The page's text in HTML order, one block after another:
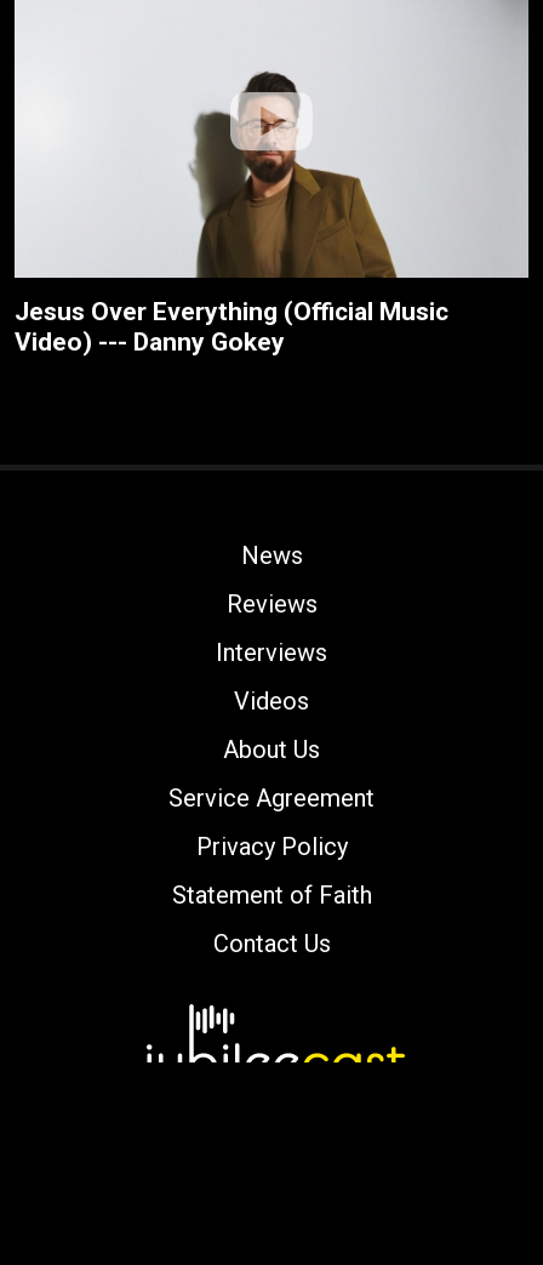
Jesus Over Everything (Official Music
Video) --- Danny Gokey
News
Reviews
Interviews
Videos
About Us
Service Agreement
Privacy Policy
Statement of Faith
Contact Us